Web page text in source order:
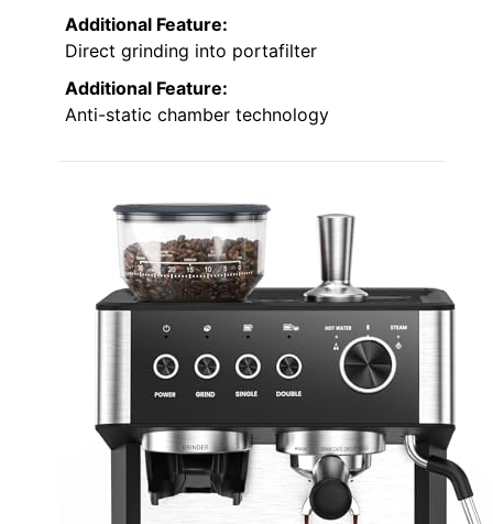
Additional Feature:
Direct grinding into portafilter
Additional Feature:
Anti-static chamber technology